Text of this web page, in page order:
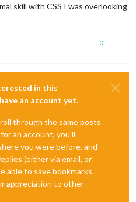
skill with CSS I was overlooking
0
in this
an account yet.
through the same posts
an account, you'll
you were before, and
(either via email, or
able to save bookmarks
appreciation to other